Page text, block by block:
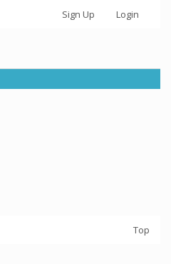
Sign Up Login
Top